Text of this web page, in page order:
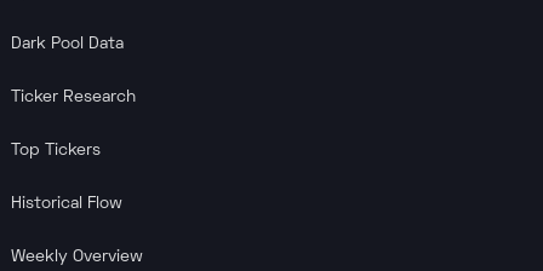
Dark Pool Data
Ticker Research
Top Tickers
Historical Flow
Weekly Overview